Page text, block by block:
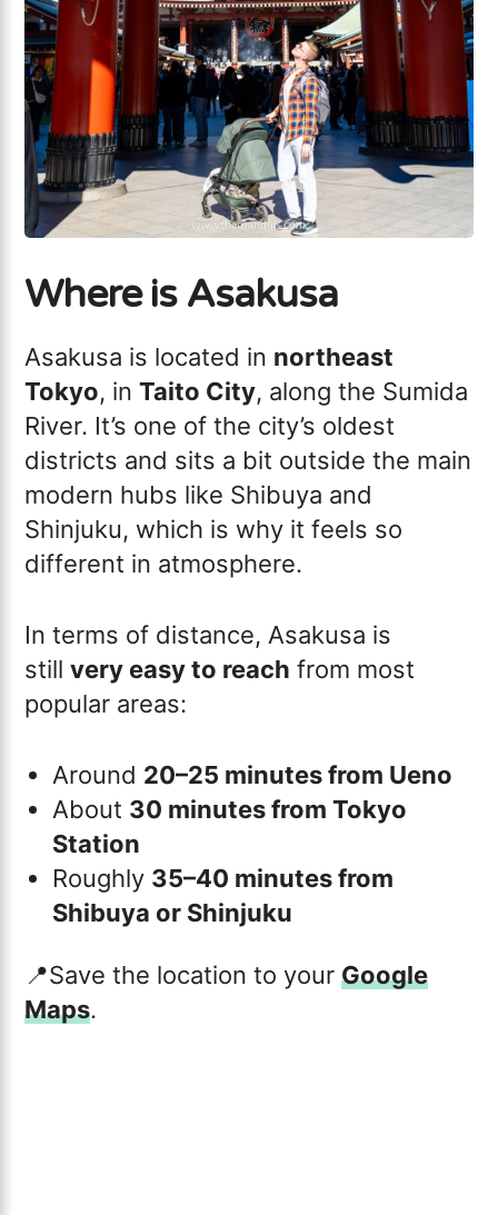
Where is Asakusa
Asakusa is located in northeast
Tokyo, inTaito City, along the Sumida
River. It’s one of the city’s oldest
districts and sits a bit outside the main
modern hubs like Shibuya and
Shinjuku, which is why it feels so
different in atmosphere.
In terms of distance, Asakusa is
stillvery easy to reach from most
popular areas:
Around 20–25 minutes from Ueno
About 30 minutes from Tokyo
Station
Roughly 35–40 minutes from
Shibuya or Shinjuku
📍Save the location to yourGoogle
Maps.